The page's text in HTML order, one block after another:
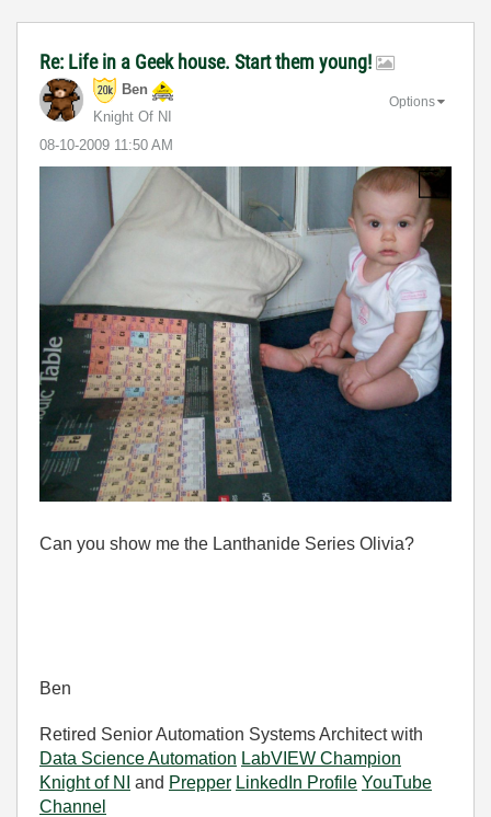
Re: Life in a Geek house. Start them young!
Ben
Knight Of NI
‎08-10-2009 11:50 AM
Options
Can you show me the Lanthanide Series Olivia?
Ben
Retired Senior Automation Systems Architect with
Data Science Automation LabVIEW Champion
Knight of NI
and Prepper LinkedIn Profile YouTube
Channel